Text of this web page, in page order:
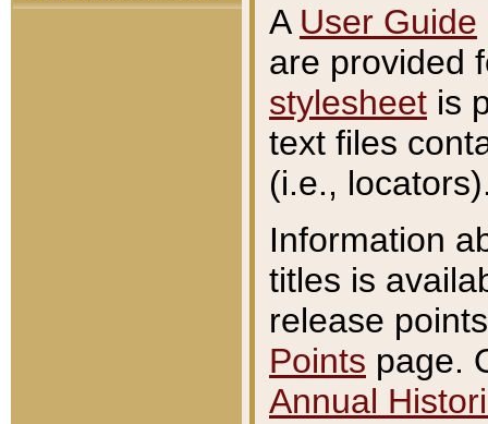
A User Guide
are provided
stylesheet is
text files
(i.e.,
Information
titles is
release
Points page.
Annual